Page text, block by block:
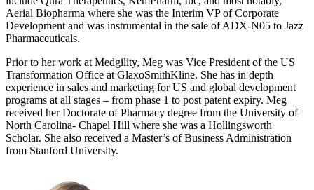
Aerial Biopharma where she was the Interim VP of Corporate
Development and was instrumental in the sale of ADX-N05 to Jazz
Pharmaceuticals.
Prior to her work at Medgility, Meg was Vice President of the US
Transformation Office at GlaxoSmithKline. She has in depth
experience in sales and marketing for US and global development
programs at all stages – from phase 1 to post patent expiry. Meg
received her Doctorate of Pharmacy degree from the University of
North Carolina- Chapel Hill where she was a Hollingsworth
Scholar. She also received a Master’s of Business Administration
from Stanford University.